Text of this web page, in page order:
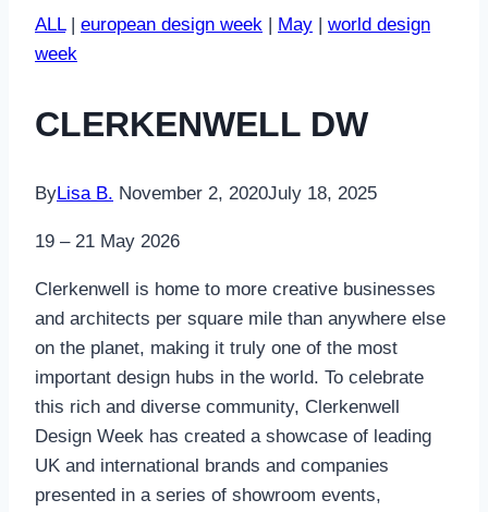
ALL| european design week | May | world design
week
CLERKENWELL DW
ByLisa B. November 2, 2020July 18, 2025
19 – 21 May 2026
Clerkenwell is home to more creative businesses
and architects per square mile than anywhere else
on the planet, making it truly one of the most
important design hubs in the world. To celebrate
this rich and diverse community, Clerkenwell
Design Week has created a showcase of leading
UK and international brands and companies
presented in a series of showroom events,